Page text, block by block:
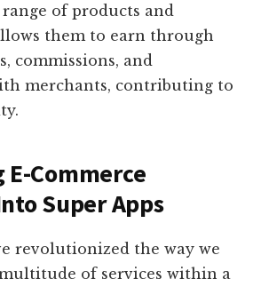
of products and
them to earn through
commissions, and
merchants, contributing to
Commerce
Super Apps
revolutionized the way we
of services within a